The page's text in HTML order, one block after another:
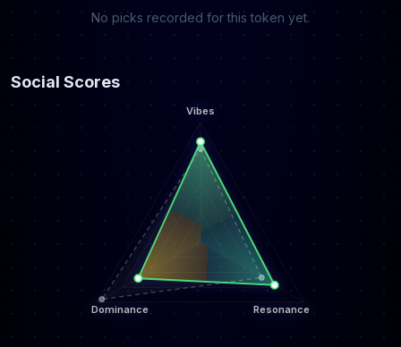
No picks recorded for this token yet.
Social Scores